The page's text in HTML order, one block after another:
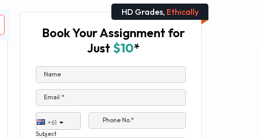
HD Grades, Ethically
Book Your Assignment for
Just $10*
Name
Email *
+61
Phone No.*
Subject